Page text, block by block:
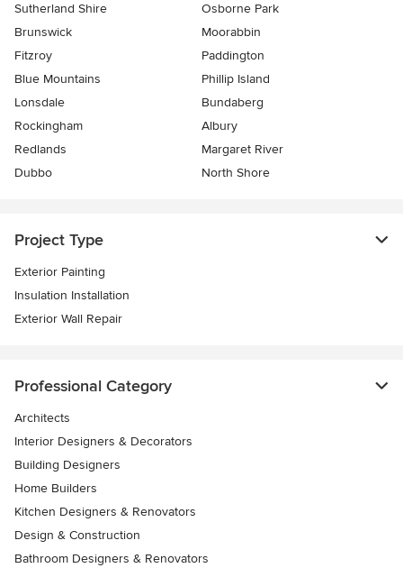
Sutherland Shire
Osborne Park
Brunswick
Moorabbin
Fitzroy
Paddington
Blue Mountains
Phillip Island
Lonsdale
Bundaberg
Rockingham
Albury
Redlands
Margaret River
Dubbo
North Shore
Project Type
Exterior Painting
Insulation Installation
Exterior Wall Repair
Professional Category
Architects
Interior Designers & Decorators
Building Designers
Home Builders
Kitchen Designers & Renovators
Design & Construction
Bathroom Designers & Renovators